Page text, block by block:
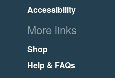
Accessibility
More links
Shop
Help & FAQs